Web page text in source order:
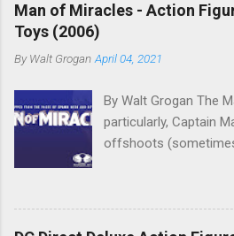
o
m
e
Man of Miracles - Action
Toys (2006)
ByWalt Grogan April 04, 2021
By Walt Grogan The
particularly, Captain
offshoots
and who begot Man
Miracles is a
Spawn Universe. Man